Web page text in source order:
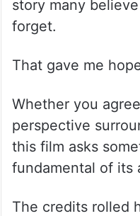
story many
forget.
That gave me
Whether you
perspective
this film asks
fundamental of its
The credits rolled